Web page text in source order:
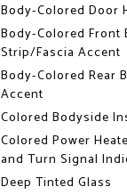
Body-Colored Door
Body-Colored Front
Strip/Fascia Accent
Body-Colored Rear
Accent
Colored Bodyside
Colored Power
and Turn Signal
Deep Tinted Glass